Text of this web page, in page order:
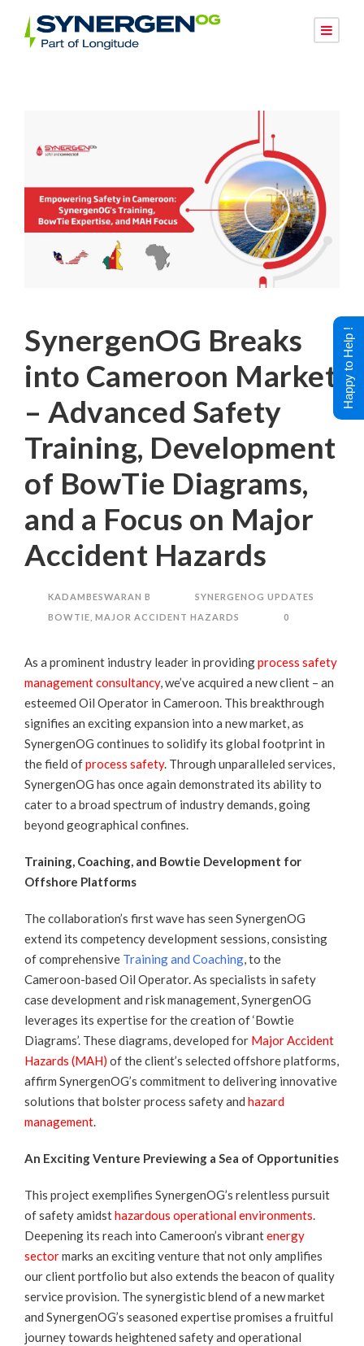
SynergenOG Breaks
into Cameroon Market
– Advanced Safety
Training, Development
of BowTie Diagrams,
and a Focus on Major
Accident Hazards
KADAMBESWARAN B
SYNERGENOG UPDATES
BOWTIE MAJOR ACCIDENT HAZARDS 0
As a prominent industry leader in providingprocess safety
management consultancy, we’ve acquired a new client – an
esteemed Oil Operator in Cameroon. This breakthrough
signifies an exciting expansion into a new market, as
SynergenOG continues to solidify its global footprint in
the field ofprocess safety. Through unparalleled services,
SynergenOG has once again demonstrated its ability to
cater to a broad spectrum of industry demands, going
beyond geographical confines.
Training, Coaching, and Bowtie Development for
Offshore Platforms
The collaboration’s first wave has seen SynergenOG
extend its competency development sessions, consisting
of comprehensive Training and Coaching, to the
Cameroon-based Oil Operator. As specialists in safety
case development and risk management, SynergenOG
leverages its expertise for the creation of ‘Bowtie
Diagrams’. These diagrams, developed for Major Accident
Hazards (MAH) of the client’s selected offshore platforms,
affirm SynergenOG’s commitment to delivering innovative
solutions that bolster process safety and hazard
management.
An Exciting Venture Previewing a Sea of Opportunities
This project exemplifies SynergenOG’s relentless pursuit
of safety amidsthazardous operational environments.
Deepening its reach into Cameroon’s vibrantenergy
sectormarks an exciting venture that not only amplifies
our client portfolio but also extends the beacon of quality
service provision. The synergistic blend of a new market
and SynergenOG’s seasoned expertise promises a fruitful
journey towards heightened safety and operational
Happy to Help !